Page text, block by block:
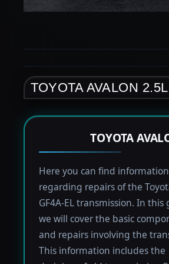
TOYOTA AVALON
TOYOTA
Here you can find information
regarding repairs of the
GF4A-EL transmission. In this
we will cover the basic
and repairs involving the
This information includes the